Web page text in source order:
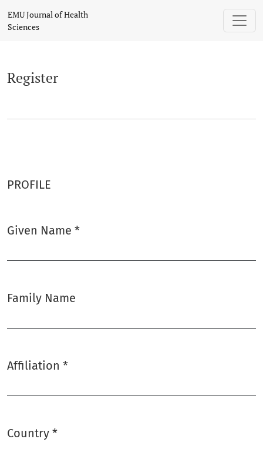
EMU Journal of Health
Sciences
Register
PROFILE
Given Name *
Family Name
Affiliation *
Country *